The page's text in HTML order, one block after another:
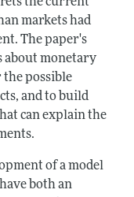
markets had
The paper's
about monetary
possible
and to build
can explain the
of a model
both an